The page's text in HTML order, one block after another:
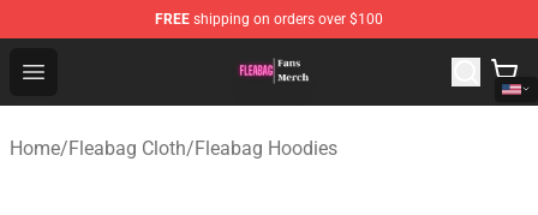
FREE shipping on orders over $100
Open menu
Fleabag Store - Official Fleabag Merchandise Shop
Home/Fleabag Cloth/Fleabag Hoodies